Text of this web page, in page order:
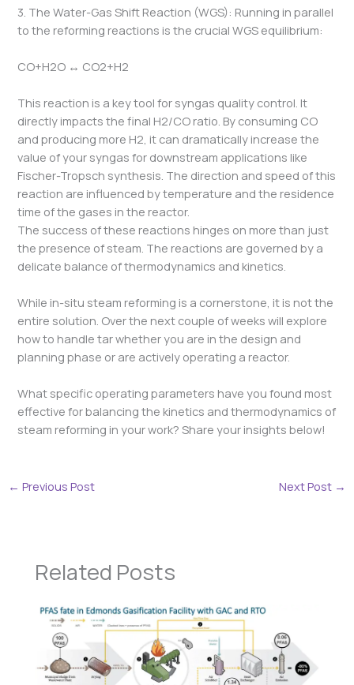
3. The Water-Gas Shift Reaction (WGS): Running in parallel
to the reforming reactions is the crucial WGS equilibrium:
CO+H2​O ↔ CO2​+H2​
This reaction is a key tool for syngas quality control. It
directly impacts the final H2​/CO ratio. By consuming CO
and producing more H2​, it can dramatically increase the
value of your syngas for downstream applications like
Fischer-Tropsch synthesis. The direction and speed of this
reaction are influenced by temperature and the residence
time of the gases in the reactor.
The success of these reactions hinges on more than just
the presence of steam. The reactions are governed by a
delicate balance of thermodynamics and kinetics.
While in-situ steam reforming is a cornerstone, it is not the
entire solution. Over the next couple of weeks will explore
how to handle tar whether you are in the design and
planning phase or are actively operating a reactor.
What specific operating parameters have you found most
effective for balancing the kinetics and thermodynamics of
steam reforming in your work? Share your insights below!
← Previous Post Next Post →
Related Posts